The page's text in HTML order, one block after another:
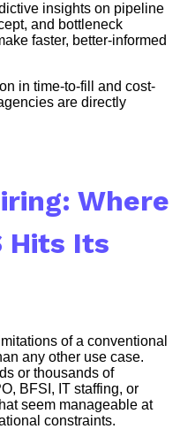
insights on pipeline
and bottleneck
faster, better-informed
in time-to-fill and cost-
are directly
Where
Hits Its
of a conventional
any other use case.
or thousands of
BFSI, IT staffing, or
seem manageable at
constraints.